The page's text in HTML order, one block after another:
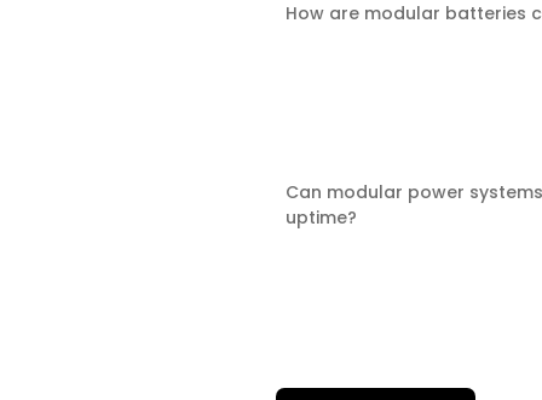
How are modular batteries
Can modular power
uptime?